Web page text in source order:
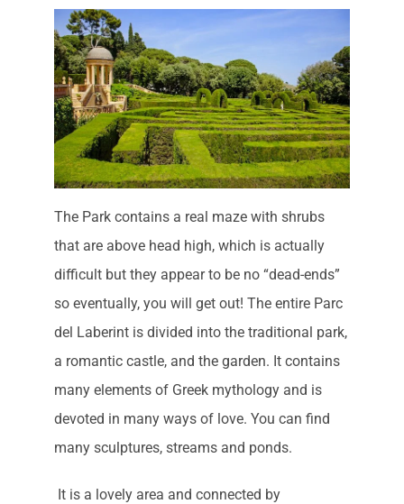
The Park contains a real maze with shrubs
that are above head high, which is actually
difficult but they appear to be no “dead-ends”
so eventually, you will get out! The entire Parc
del Laberint is divided into the traditional park,
a romantic castle, and the garden. It contains
many elements of Greek mythology and is
devoted in many ways of love. You can find
many sculptures, streams and ponds.
It is a lovely area and connected by